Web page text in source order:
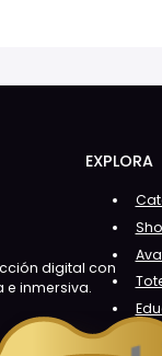
digital con
inmersiva.
EXPLORA